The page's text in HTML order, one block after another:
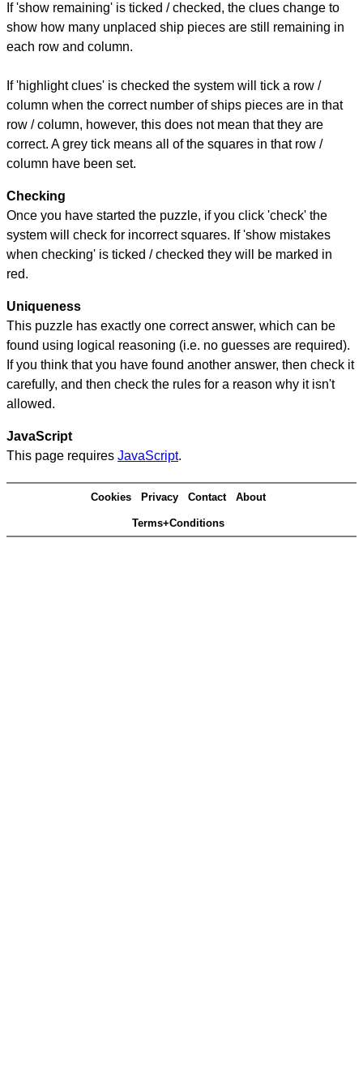
If 'show remaining' is ticked / checked, the clues change to
show how many unplaced ship pieces are still remaining in
each row and column.
If 'highlight clues' is checked the system will tick a row /
column when the correct number of ships pieces are in that
row / column, however, this does not mean that they are
correct. A grey tick means all of the squares in that row /
column have been set.
Checking
Once you have started the puzzle, if you click 'check' the
system will check for incorrect squares. If 'show mistakes
when checking' is ticked / checked they will be marked in
red.
Uniqueness
This puzzle has exactly one correct answer, which can be
found using logical reasoning (i.e. no guesses are required).
If you think that you have found another answer, then check it
carefully, and then check the rules for a reason why it isn't
allowed.
JavaScript
This page requires JavaScript.
Cookies Privacy Contact About
Terms+Conditions